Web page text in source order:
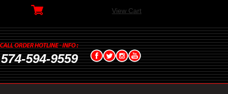
View Cart
574-594-9559